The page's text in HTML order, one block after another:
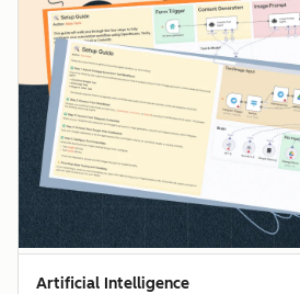
Artificial Intelligence